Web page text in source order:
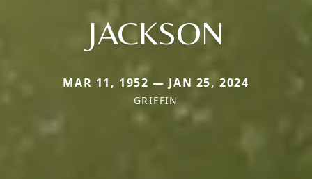
JACKSON
MAR 11, 1952 — JAN 25, 2024
GRIFFIN